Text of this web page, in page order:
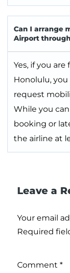
Can I arrange
Airport
Yes, if you
Honolulu,
request
While you
booking or
the airline at
Leave a
Your email
Required
Comment *